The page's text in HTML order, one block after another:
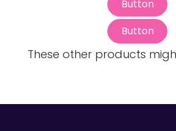
Button
Button
These other products